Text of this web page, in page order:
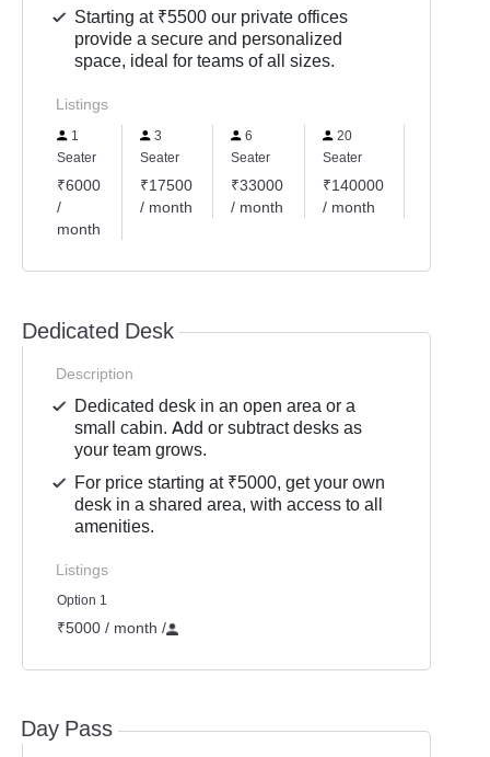
Starting at ₹5500 our private offices
provide a secure and personalized
space, ideal for teams of all sizes.
Listings
1
Seater
₹6000
/
month
3
Seater
₹17500
/ month
6
Seater
₹33000
/ month
20
Seater
₹140000
/ month
Dedicated Desk
Description
Dedicated desk in an open area or a
small cabin. Add or subtract desks as
your team grows.
For price starting at ₹5000, get your own
desk in a shared area, with access to all
amenities.
Listings
Option 1
₹5000 / month /
Day Pass